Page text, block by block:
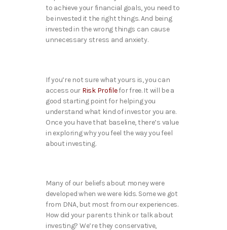
to achieve your financial goals, you need to
be invested it the right things. And being
invested in the wrong things can cause
unnecessary stress and anxiety.
If you’re not sure what yours is, you can
access our Risk Profilefor free. It will be a
good starting point for helping you
understand what kind of investor you are.
Once you have that baseline, there’s value
in exploring why you feel the way you feel
about investing.
Many of our beliefs about money were
developed when we were kids. Some we got
from DNA, but most from our experiences.
How did your parents think or talk about
investing? We’re they conservative,